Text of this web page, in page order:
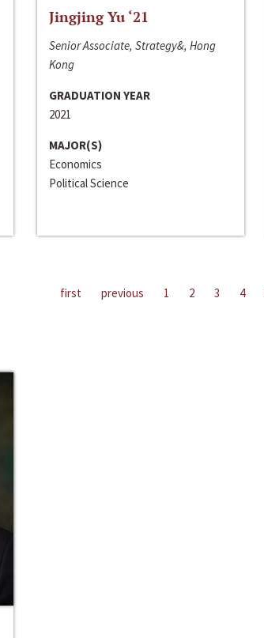
Jingjing Yu ‘21
Senior Associate, Strategy&, Hong
Kong
GRADUATION YEAR
2021
MAJOR(S)
Economics
Political Science
first previous 1 2 3 4